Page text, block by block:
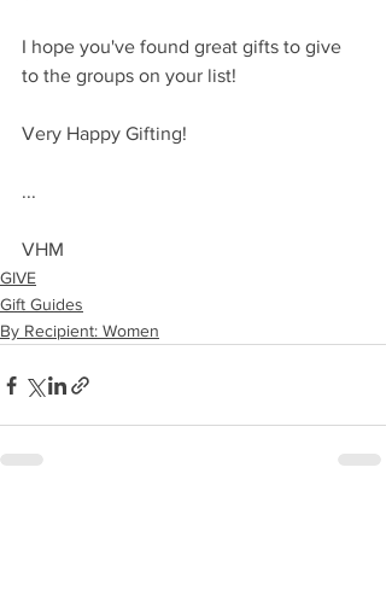
I hope you've found great gifts to give
to the groups on your list!
Very Happy Gifting!
...
VHM
GIVE
Gift Guides
By Recipient: Women